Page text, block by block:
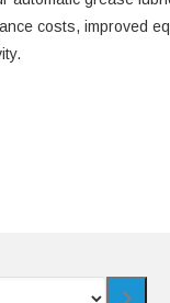
costs, improved